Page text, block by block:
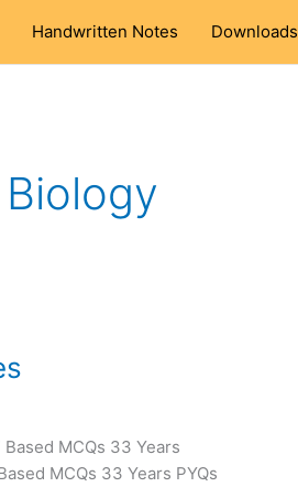
Handwritten Notes Downloads
MCQs 33 Years
MCQs 33 Years PYQs